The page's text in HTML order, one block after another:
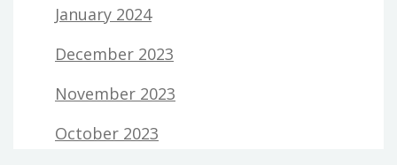
January 2024
December 2023
November 2023
October 2023